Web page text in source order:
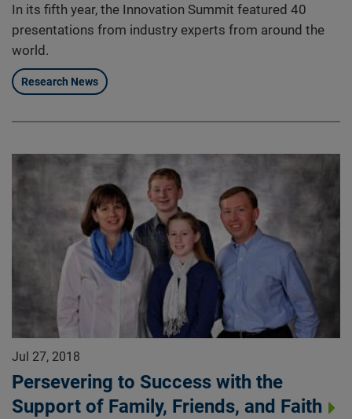
In its fifth year, the Innovation Summit featured 40
presentations from industry experts from around the
world.
Research News
Jul 27, 2018
Persevering to Success with the
Support of Family, Friends, and Faith